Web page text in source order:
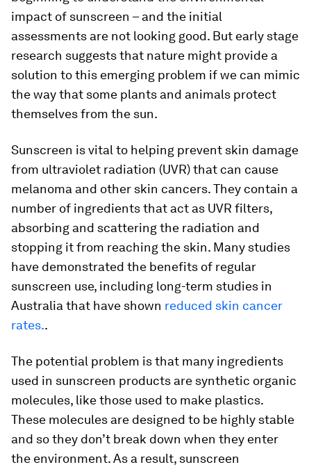
impact of sunscreen – and the initial
assessments are not looking good. But early stage
research suggests that nature might provide a
solution to this emerging problem if we can mimic
the way that some plants and animals protect
themselves from the sun.
Sunscreen is vital to helping prevent skin damage
from ultraviolet radiation (UVR) that can cause
melanoma and other skin cancers. They contain a
number of ingredients that act as UVR filters,
absorbing and scattering the radiation and
stopping it from reaching the skin. Many studies
have demonstrated the benefits of regular
sunscreen use, including long-term studies in
Australia that have shown reduced skin cancer
rates..
The potential problem is that many ingredients
used in sunscreen products are synthetic organic
molecules, like those used to make plastics.
These molecules are designed to be highly stable
and so they don’t break down when they enter
the environment. As a result, sunscreen